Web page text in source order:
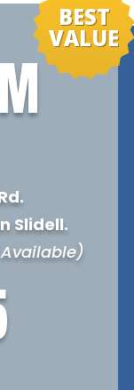
BEST
VALUE
Slidell.